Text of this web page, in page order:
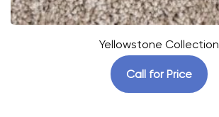
Yellowstone Collection
Call for Price